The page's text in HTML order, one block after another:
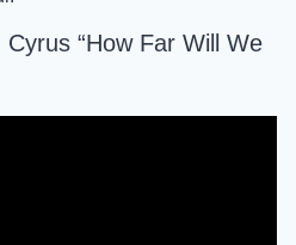
“How Far Will We